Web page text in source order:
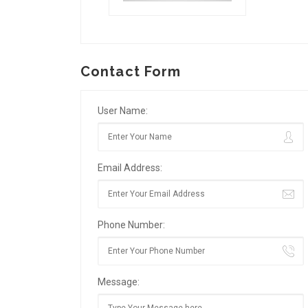
Contact Form
User Name:
Email Address:
Phone Number:
Message: